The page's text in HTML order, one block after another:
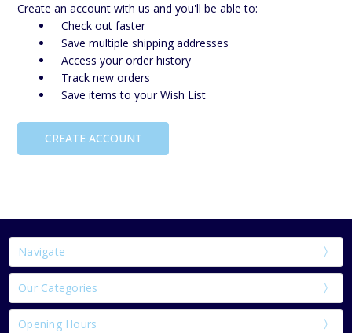
Create an account with us and you'll be able to:
Check out faster
Save multiple shipping addresses
Access your order history
Track new orders
Save items to your Wish List
CREATE ACCOUNT
Navigate
Our Categories
Opening Hours